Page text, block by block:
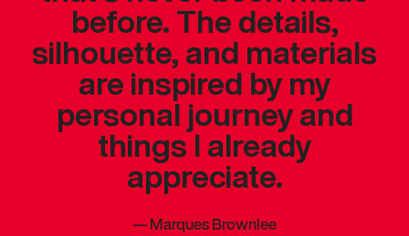
before. The details,
silhouette, and materials
are inspired by my
personal journey and
things I already
appreciate.
—Marques Brownlee